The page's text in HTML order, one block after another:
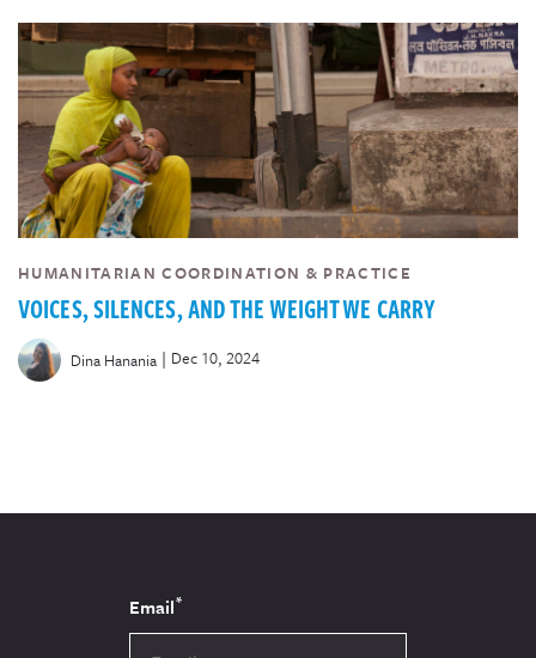
HUMANITARIAN COORDINATION & PRACTICE
VOICES, SILENCES, AND THE WEIGHT WE CARRY
Dina Hanania | Dec 10, 2024
Email*